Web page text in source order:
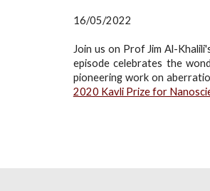
16/05/2022
Join us on Prof Jim Al-
episode celebrates the
pioneering work on
2020 Kavli Prize for